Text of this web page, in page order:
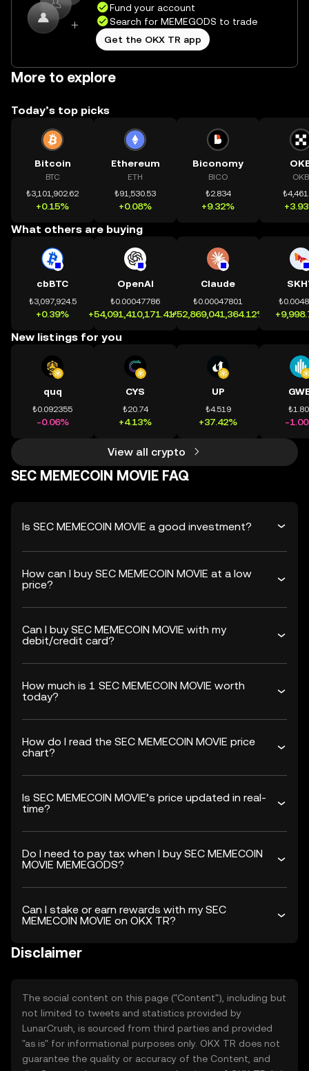
Fund your account
Search for MEMEGODS to trade
Get the OKX TR app
More to explore
Today’s top picks
Bitcoin
BTC
₺3,101,902.62
+0.15%
Ethereum
ETH
₺91,530.53
+0.08%
Biconomy
BICO
₺2.834
+9.32%
OKB
What others are buying
cbBTC
₺3,097,924.5
+0.39%
OpenAI
₺0.00047786
+54,091,410,171.41%
Claude
₺0.00047801
+52,869,041,364.12%
New listings for you
quq
₺0.092355
-0.06%
CYS
₺20.74
+4.13%
UP
₺4.519
+37.42% -
View all crypto
SEC MEMECOIN MOVIE FAQ
Is SEC MEMECOIN MOVIE a good investment?
How can I buy SEC MEMECOIN MOVIE at a low
price?
Can I buy SEC MEMECOIN MOVIE with my
debit/credit card?
How much is 1 SEC MEMECOIN MOVIE worth
today?
How do I read the SEC MEMECOIN MOVIE price
chart?
Is SEC MEMECOIN MOVIE’s price updated in real-
time?
Do I need to pay tax when I buy SEC MEMECOIN
MOVIE MEMEGODS?
Can I stake or earn rewards with my SEC
MEMECOIN MOVIE on OKX TR?
Disclaimer
The social content on this page ("Content"), including but
not limited to tweets and statistics provided by
LunarCrush, is sourced from third parties and provided
"as is" for informational purposes only. OKX TR does not
guarantee the quality or accuracy of the Content, and